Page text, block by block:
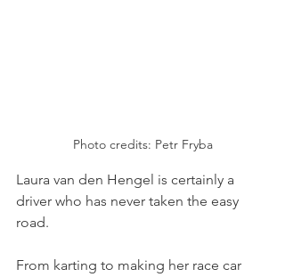
Photo credits: Petr Fryba
Laura van den Hengel is certainly a
driver who has never taken the easy
road.
From karting to making her race car